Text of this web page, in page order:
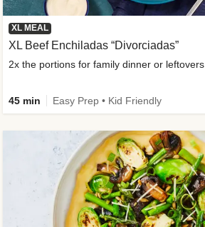
XL MEAL
XL Beef Enchiladas “Divorciadas”
2x the portions for family dinner or leftovers
45 min Easy Prep • Kid Friendly